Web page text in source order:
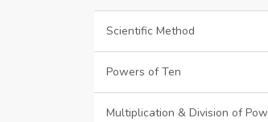
Scientific Method
Powers of Ten
Multiplication & Division of